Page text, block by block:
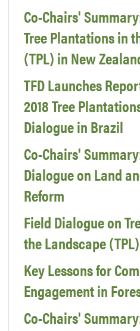
Co-Chairs'
Tree Plantations in
(TPL) in New
TFD Launches
2018 Tree
Dialogue in Brazil
Co-Chairs'
Dialogue on Land
Reform
Field Dialogue on
the Landscape
Key Lessons for
Engagement in
Co-Chairs'